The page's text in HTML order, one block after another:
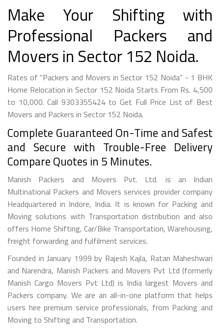
Make Your Shifting with
Professional Packers and
Movers in Sector 152 Noida.
Rates of "Packers and Movers in Sector 152 Noida" - 1 BHK
Home Relocation in Sector 152 Noida Starts From Rs. 4,500
to 10,000. Call 9303355424 to Get Full Price List of Best
Movers and Packers in Sector 152 Noida.
Complete Guaranteed On-Time and Safest
and Secure with Trouble-Free Delivery
Compare Quotes in 5 Minutes.
Manish Packers and Movers Pvt. Ltd. is an Indian
Multinational Packers and Movers services provider company
Headquartered in Indore, India. It is known for Packing and
Moving solutions with Transportation distribution and also
offers Home Shifting, Car/Bike Transportation, Warehousing,
freight forwarding and fulfilment services.
Founded in January 1999 by Rajesh Kajla, Ratan Maheshwari
and Narendra, Manish Packers and Movers Pvt Ltd (formerly
Manish Cargo Movers Pvt Ltd) is India largest Movers and
Packers company. We are an all-in-one platform that helps
users hire premium service professionals, from Packing and
Moving to Shifting and Transportation.